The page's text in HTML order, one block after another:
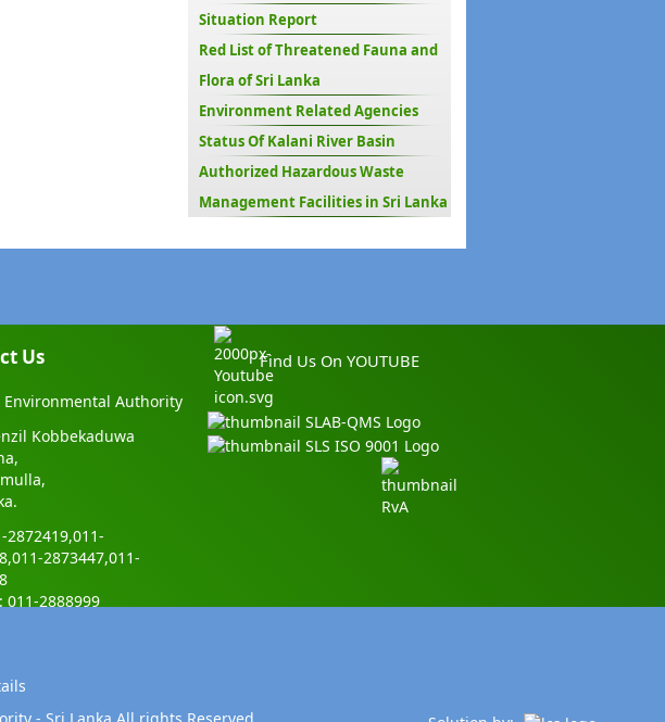
Situation Report
Red List of Threatened Fauna and
Flora of Sri Lanka
Environment Related Agencies
Status Of Kalani River Basin
Authorized Hazardous Waste
Management Facilities in Sri Lanka
Us
Environmental Authority
Kobbekaduwa
2872419,011-
2873447,011-
011-2888999
Find Us On YOUTUBE